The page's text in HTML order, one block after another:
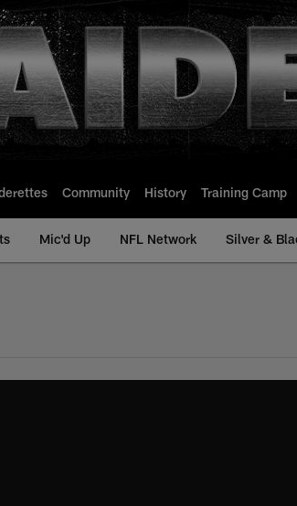
Community History Training Camp
Mic'd Up NFL Network Silver &